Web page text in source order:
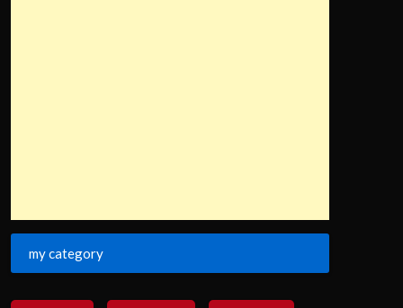
my category